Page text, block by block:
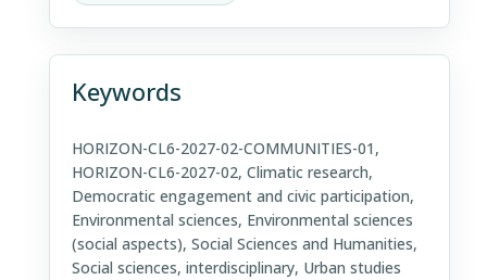
Keywords
HORIZON-CL6-2027-02-COMMUNITIES-01,
HORIZON-CL6-2027-02, Climatic research,
Democratic engagement and civic participation,
Environmental sciences, Environmental sciences
(social aspects), Social Sciences and Humanities,
Social sciences, interdisciplinary, Urban studies